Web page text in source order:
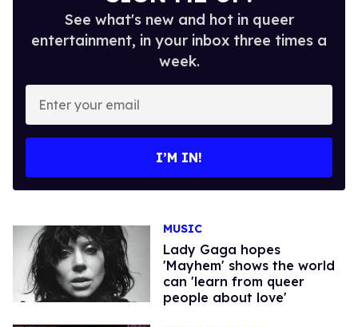
See what's new and hot in queer
entertainment, in your inbox three times a
week.
Enter
your
email
I’M IN!
MUSIC
Lady Gaga hopes
'Mayhem' shows the world
can 'learn from queer
people about love'